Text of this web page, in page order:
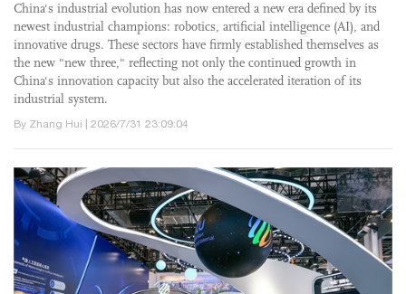
China's industrial evolution has now entered a new era defined by its
newest industrial champions: robotics, artificial intelligence (AI), and
innovative drugs. These sectors have firmly established themselves as
the new "new three," reflecting not only the continued growth in
China's innovation capacity but also the accelerated iteration of its
industrial system.
By Zhang Hui | 2026/7/31 23:09:04